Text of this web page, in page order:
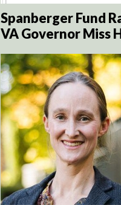
Spanberger Fund
VA Governor Miss